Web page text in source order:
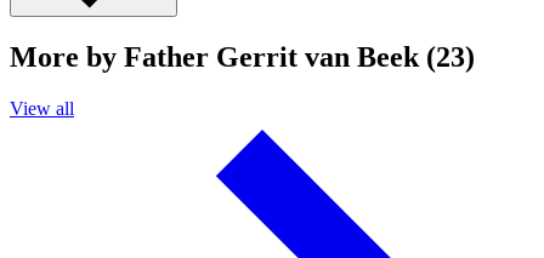
More by Father Gerrit van Beek (23)
View all